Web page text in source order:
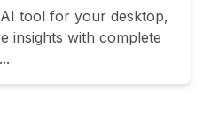
tool for your desktop,
insights with complete